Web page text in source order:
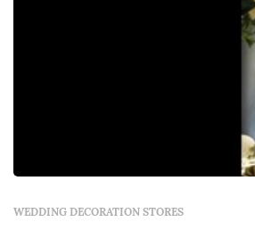
WEDDING DECORATION STORES